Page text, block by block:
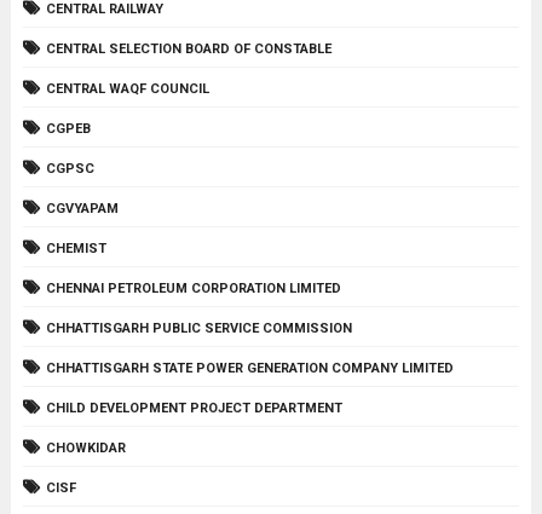
CENTRAL RAILWAY
CENTRAL SELECTION BOARD OF CONSTABLE
CENTRAL WAQF COUNCIL
CGPEB
CGPSC
CGVYAPAM
CHEMIST
CHENNAI PETROLEUM CORPORATION LIMITED
CHHATTISGARH PUBLIC SERVICE COMMISSION
CHHATTISGARH STATE POWER GENERATION COMPANY LIMITED
CHILD DEVELOPMENT PROJECT DEPARTMENT
CHOWKIDAR
CISF